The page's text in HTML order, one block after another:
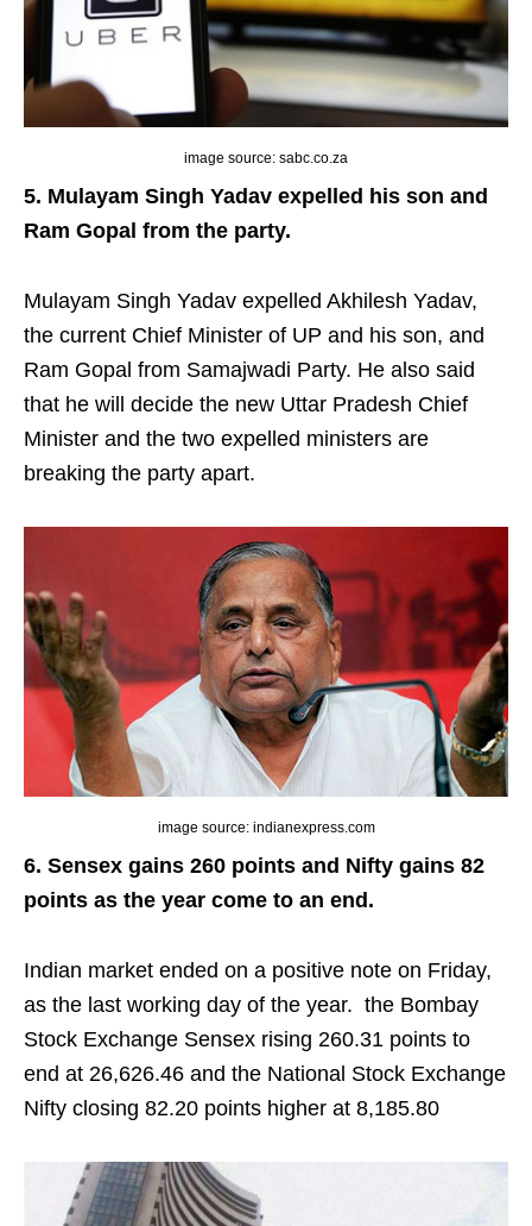
image source: sabc.co.za
5. Mulayam Singh Yadav expelled his son and
Ram Gopal from the party.
Mulayam Singh Yadav expelled Akhilesh Yadav,
the current Chief Minister of UP and his son, and
Ram Gopal from Samajwadi Party. He also said
that he will decide the new Uttar Pradesh Chief
Minister and the two expelled ministers are
breaking the party apart.
image source: indianexpress.com
6. Sensex gains 260 points and Nifty gains 82
points as the year come to an end.
Indian market ended on a positive note on Friday,
as the last working day of the year. the Bombay
Stock Exchange Sensex rising 260.31 points to
end at 26,626.46 and the National Stock Exchange
Nifty closing 82.20 points higher at 8,185.80